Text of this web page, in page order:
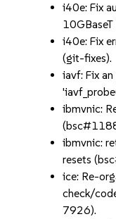
i40e: Fix
i40e: Fix
(git-fixes).
iavf: Fix
ibmvnic:
ibmvnic:
resets
ice: Re-
check/
7926).